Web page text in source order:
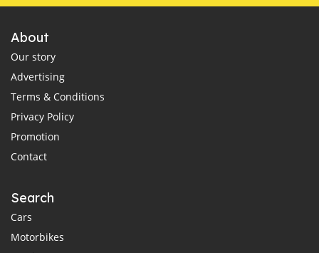
About
Our story
Advertising
Terms & Conditions
Privacy Policy
Promotion
Contact
Search
Cars
Motorbikes